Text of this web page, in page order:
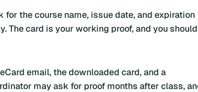
the course name, issue date, and expiration
The card is your working proof, and you should
email, the downloaded card, and a
may ask for proof months after class,